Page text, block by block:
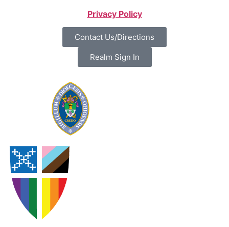
Privacy Policy
Contact Us/Directions
Realm Sign In